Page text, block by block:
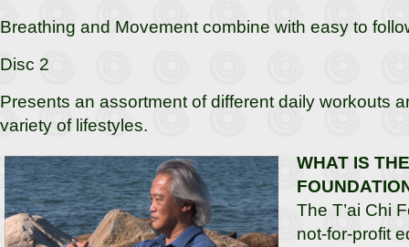
Breathing and Movement combine with easy to
Disc 2
Presents an assortment of different daily workouts
variety of lifestyles.
WHAT IS
The T’ai Chi
not-for-profit